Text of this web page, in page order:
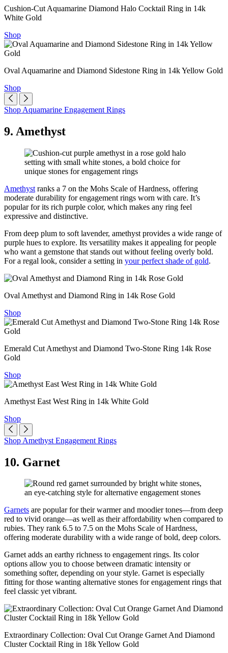
Cushion-Cut Aquamarine Diamond Halo Cocktail Ring in 14k
White Gold
Shop
Oval Aquamarine and Diamond Sidestone Ring in 14k Yellow Gold
Shop
Shop Aquamarine Engagement Rings
9. Amethyst
Amethyst ranks a 7 on the Mohs Scale of Hardness, offering
moderate durability for engagement rings worn with care. It’s
popular for its rich purple color, which makes any ring feel
expressive and distinctive.
From deep plum to soft lavender, amethyst provides a wide range of
purple hues to explore. Its versatility makes it appealing for people
who want a gemstone that stands out without feeling overly bold.
For a regal look, consider a setting in your perfect shade of gold.
Oval Amethyst and Diamond Ring in 14k Rose Gold
Shop
Emerald Cut Amethyst and Diamond Two-Stone Ring 14k Rose
Gold
Shop
Amethyst East West Ring in 14k White Gold
Shop
Shop Amethyst Engagement Rings
10. Garnet
Garnets are popular for their warmer and moodier tones—from deep
red to vivid orange—as well as their affordability when compared to
rubies. They rank 6.5 to 7.5 on the Mohs Scale of Hardness,
offering moderate durability with a wide range of bold, deep colors.
Garnet adds an earthy richness to engagement rings. Its color
options allow you to choose between dramatic intensity or
something softer, depending on your style. Garnet is especially
fitting for those wanting alternative stones for engagement rings that
feel classic yet vibrant.
Extraordinary Collection: Oval Cut Orange Garnet And Diamond
Cluster Cocktail Ring in 18k Yellow Gold